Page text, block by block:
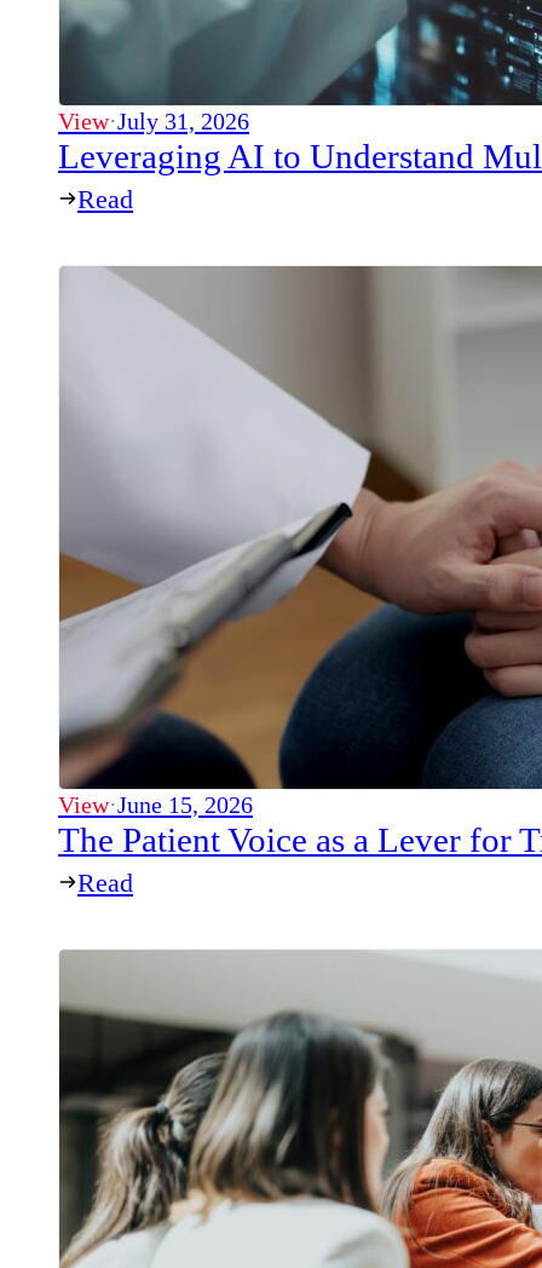
View·July 31, 2026
Leveraging AI to Understand
Read
View·June 15, 2026
The Patient Voice as a Lever for
Read